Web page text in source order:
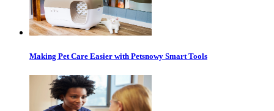
Making Pet Care Easier with Petsnowy Smart Tools